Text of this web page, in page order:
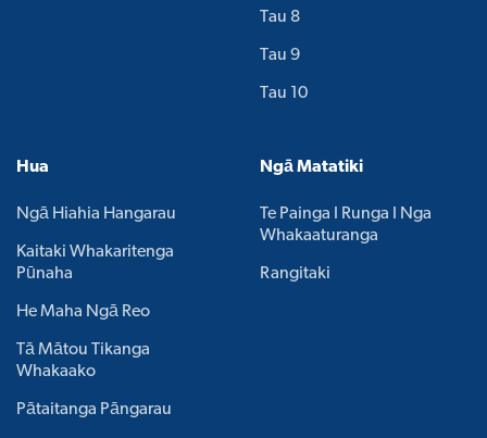
Tau 8
Tau 9
Tau 10
Hua
Ngā Hiahia Hangarau
Kaitaki Whakaritenga
Pūnaha
He Maha Ngā Reo
Tā Mātou Tikanga
Whakaako
Pātaitanga Pāngarau
Ngā Matatiki
Te Painga I Runga I Nga
Whakaaturanga
Rangitaki